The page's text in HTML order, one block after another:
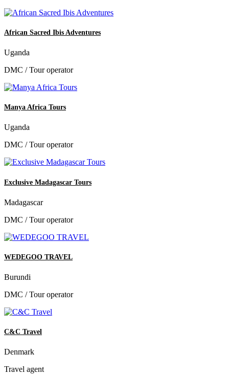
African Sacred Ibis Adventures
Uganda
DMC / Tour operator
Manya Africa Tours
Uganda
DMC / Tour operator
Exclusive Madagascar Tours
Madagascar
DMC / Tour operator
WEDEGOO TRAVEL
Burundi
DMC / Tour operator
C&C Travel
Denmark
Travel agent